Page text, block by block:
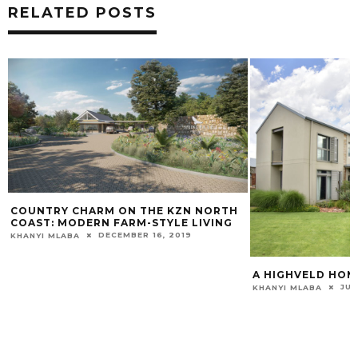
RELATED POSTS
COUNTRY CHARM ON THE KZN NORTH
COAST: MODERN FARM-STYLE LIVING
KHANYI MLABA DECEMBER 16, 2019
A HIGHVELD
KHANYI MLABA